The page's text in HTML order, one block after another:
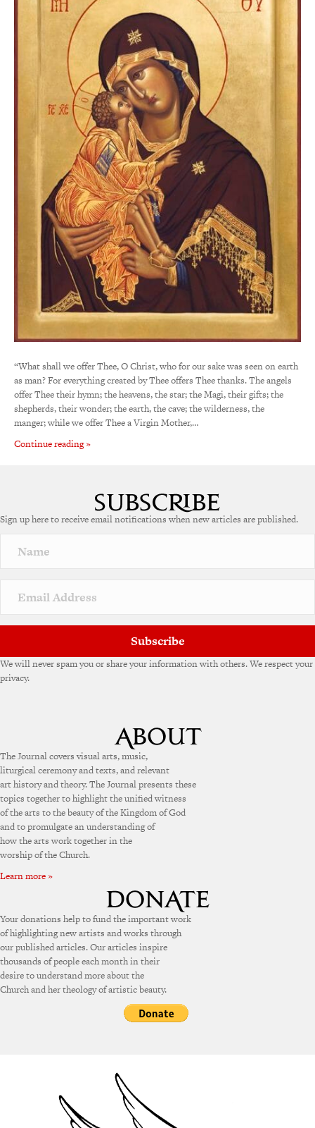
“What shall we offer Thee, O Christ, who for our sake was seen on earth
as man? For everything created by Thee offers Thee thanks. The angels
offer Thee their hymn; the heavens, the star; the Magi, their gifts; the
shepherds, their wonder; the earth, the cave; the wilderness, the
manger; while we offer Thee a Virgin Mother,…
Continue reading »
Sign up here to receive email notifications when new articles are published.
Subscribe
We will never spam you or share your information with others. We respect your
privacy.
The Journal covers visual arts, music,
liturgical ceremony and texts, and relevant
art history and theory. The Journal presents these
topics together to highlight the unified witness
of the arts to the beauty of the Kingdom of God
and to promulgate an understanding of
how the arts work together in the
worship of the Church.
Learn more »
Your donations help to fund the important work
of highlighting new artists and works through
our published articles. Our articles inspire
thousands of people each month in their
desire to understand more about the
Church and her theology of artistic beauty.